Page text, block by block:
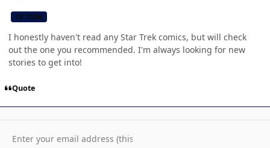
CB TEAM
I honestly haven't read any Star Trek comics, but will check
out the one you recommended. I'm always looking for new
stories to get into!
Quote